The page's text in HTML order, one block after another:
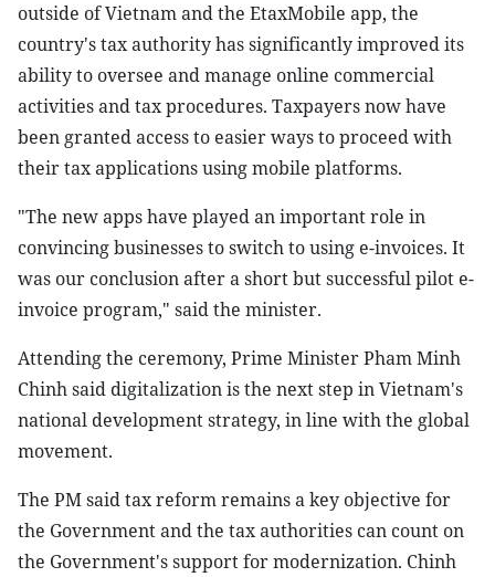
outside of Vietnam and the EtaxMobile app, the
country's tax authority has significantly improved its
ability to oversee and manage online commercial
activities and tax procedures. Taxpayers now have
been granted access to easier ways to proceed with
their tax applications using mobile platforms.
"The new apps have played an important role in
convincing businesses to switch to using e-invoices. It
was our conclusion after a short but successful pilot e-
invoice program," said the minister.
Attending the ceremony, Prime Minister Pham Minh
Chinh said digitalization is the next step in Vietnam's
national development strategy, in line with the global
movement.
The PM said tax reform remains a key objective for
the Government and the tax authorities can count on
the Government's support for modernization. Chinh